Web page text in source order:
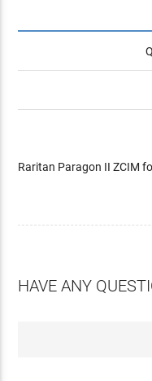
Raritan Paragon II ZCIM
HAVE ANY